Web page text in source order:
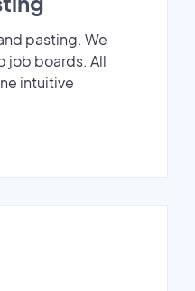
pasting. We
job boards. All
intuitive